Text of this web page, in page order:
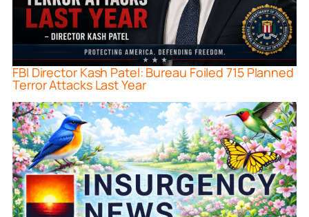
FBI Director Kash Patel: Bureau Foiled 715 Planned
Terror Attacks Last Year